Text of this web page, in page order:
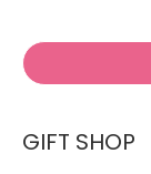
GIFT SHOP